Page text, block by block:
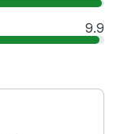
9.9